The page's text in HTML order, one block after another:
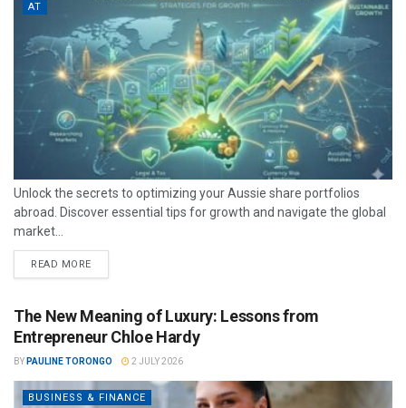
AT
Unlock the secrets to optimizing your Aussie share portfolios
abroad. Discover essential tips for growth and navigate the global
market...
READ MORE
The New Meaning of Luxury: Lessons from
Entrepreneur Chloe Hardy
BY PAULINE TORONGO 2 JULY 2026
BUSINESS & FINANCE